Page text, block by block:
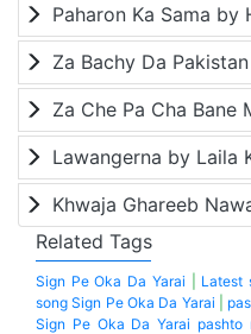
Paharon Ka Sama by
Lawangerna by Laila
Related Tags
Sign Pe Oka Da Yarai Latest
song Sign Pe Oka Da Yarai
Sign Pe Oka Da Yarai pashto